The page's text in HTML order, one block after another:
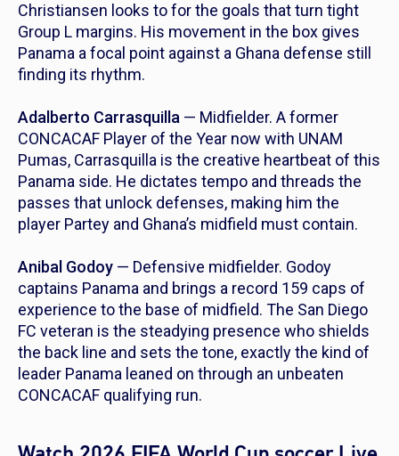
Christiansen looks to for the goals that turn tight
Group L margins. His movement in the box gives
Panama a focal point against a Ghana defense still
finding its rhythm.
Adalberto Carrasquilla — Midfielder. A former
CONCACAF Player of the Year now with UNAM
Pumas, Carrasquilla is the creative heartbeat of this
Panama side. He dictates tempo and threads the
passes that unlock defenses, making him the
player Partey and Ghana’s midfield must contain.
Anibal Godoy — Defensive midfielder. Godoy
captains Panama and brings a record 159 caps of
experience to the base of midfield. The San Diego
FC veteran is the steadying presence who shields
the back line and sets the tone, exactly the kind of
leader Panama leaned on through an unbeaten
CONCACAF qualifying run.